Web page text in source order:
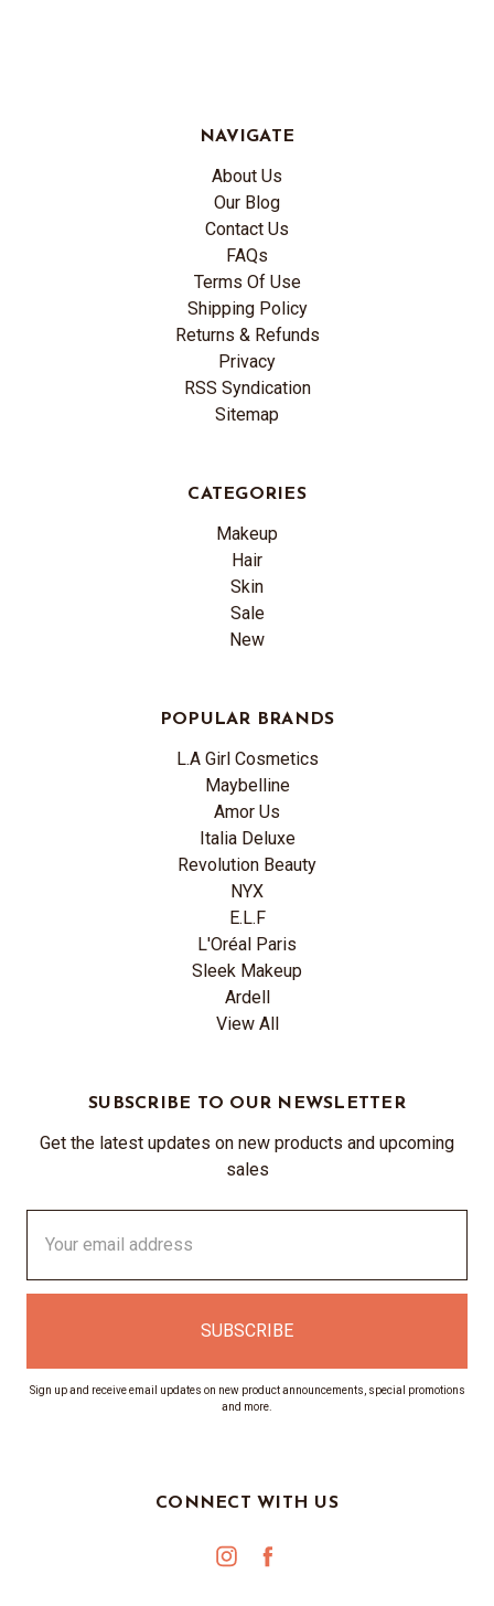
NAVIGATE
About Us
Our Blog
Contact Us
FAQs
Terms Of Use
Shipping Policy
Returns & Refunds
Privacy
RSS Syndication
Sitemap
CATEGORIES
Makeup
Hair
Skin
Sale
New
POPULAR BRANDS
L.A Girl Cosmetics
Maybelline
Amor Us
Italia Deluxe
Revolution Beauty
NYX
E.L.F
L'Oréal Paris
Sleek Makeup
Ardell
View All
SUBSCRIBE TO OUR NEWSLETTER
Get the latest updates on new products and upcoming
sales
Address
Sign up and receive email updates on new product announcements, special promotions
and more.
CONNECT WITH US